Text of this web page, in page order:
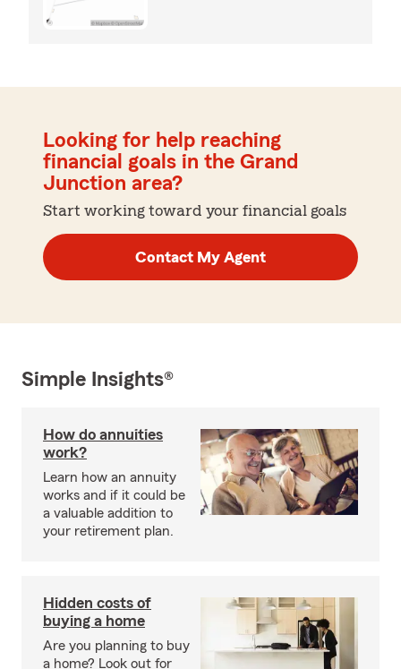
Looking for help reaching
financial goals in the Grand
Junction area?
Start working toward your financial goals
Contact My Agent
Simple Insights®
How do annuities
work?
Learn how an annuity
works and if it could be
a valuable addition to
your retirement plan.
Hidden costs of
buying a home
Are you planning to buy
a home? Look out for